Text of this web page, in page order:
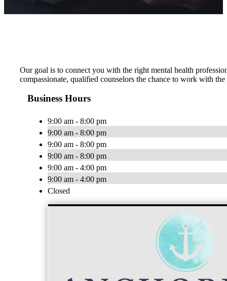
Our goal is to connect you with the right mental health
compassionate, qualified counselors the chance to work with
Business Hours
9:00 am - 8:00 pm
9:00 am - 8:00 pm
9:00 am - 8:00 pm
9:00 am - 8:00 pm
9:00 am - 4:00 pm
9:00 am - 4:00 pm
Closed